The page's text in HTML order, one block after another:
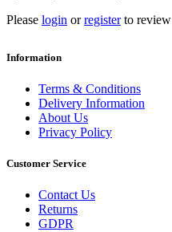
Please login orregisterto review
Information
Terms & Conditions
Delivery Information
About Us
Privacy Policy
Customer Service
Contact Us
Returns
GDPR